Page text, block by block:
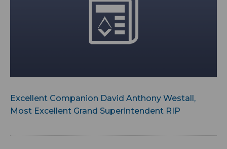
Excellent Companion David Anthony Westall,
Most Excellent Grand Superintendent RIP